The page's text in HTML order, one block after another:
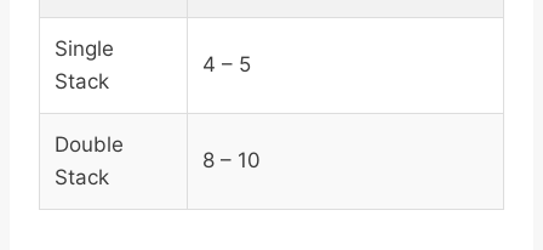
Single
Stack
4 – 5
Double
Stack
8 – 10